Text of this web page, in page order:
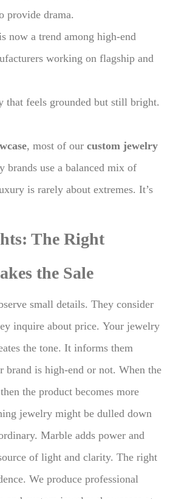
provide drama.
now a trend among high-end
working on flagship and
that feels grounded but still bright.
, most of our custom jewelry
brands use a balanced mix of
is rarely about extremes. It’s
The Right
the Sale
small details. They consider
inquire about price. Your jewelry
the tone. It informs them
brand is high-end or not. When the
the product becomes more
jewelry might be dulled down
Marble adds power and
of light and clarity. The right
We produce professional